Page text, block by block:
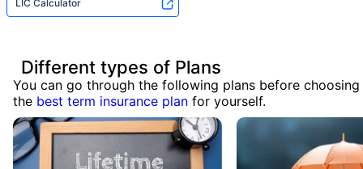
LIC Calculator
Different types of Plans
You can go through the following plans before choosing
the best term insurance plan for yourself.